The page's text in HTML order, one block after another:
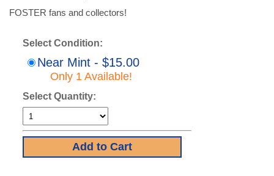
FOSTER fans and collectors!
Select Condition:
Near Mint - $15.00
Only 1 Available!
Select Quantity: